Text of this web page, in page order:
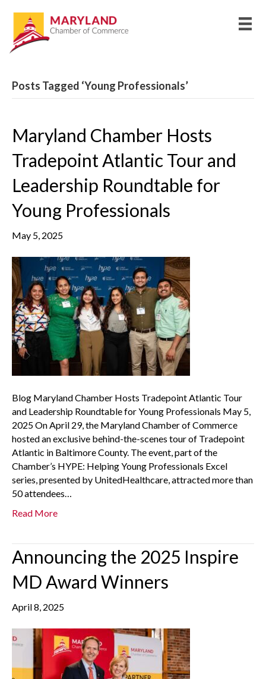
Posts Tagged ‘Young Professionals’
Maryland Chamber Hosts
Tradepoint Atlantic Tour and
Leadership Roundtable for
Young Professionals
May 5, 2025
Blog Maryland Chamber Hosts Tradepoint Atlantic Tour
and Leadership Roundtable for Young Professionals May 5,
2025 On April 29, the Maryland Chamber of Commerce
hosted an exclusive behind-the-scenes tour of Tradepoint
Atlantic in Baltimore County. The event, part of the
Chamber’s HYPE: Helping Young Professionals Excel
series, presented by UnitedHealthcare, attracted more than
50 attendees…
Read More
Announcing the 2025 Inspire
MD Award Winners
April 8, 2025